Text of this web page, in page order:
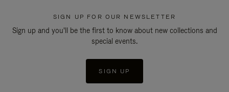
SIGN UP FOR OUR NEWSLETTER
Sign up and you'll be the first to know about new collections and
special events.
SIGN UP